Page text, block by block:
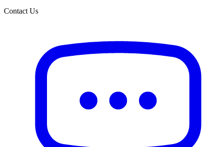
Contact Us